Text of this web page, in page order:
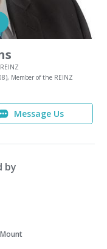
Member of the REINZ
Message Us
by